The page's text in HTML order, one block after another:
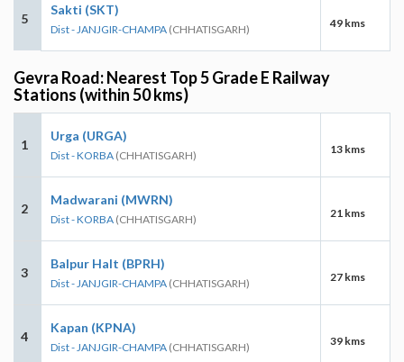
5
Sakti (SKT)
Dist - JANJGIR-CHAMPA (CHHATISGARH) 49 kms
Gevra Road: Nearest Top 5 Grade E Railway
Stations (within 50 kms)
1
Urga (URGA)
Dist - KORBA (CHHATISGARH) 13 kms
2
Madwarani (MWRN)
Dist - KORBA (CHHATISGARH) 21 kms
3
Balpur Halt (BPRH)
Dist - JANJGIR-CHAMPA (CHHATISGARH) 27 kms
4
Kapan (KPNA)
Dist - JANJGIR-CHAMPA (CHHATISGARH) 39 kms